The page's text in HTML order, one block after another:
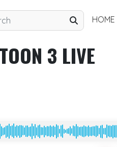
HOME
3 LIVE